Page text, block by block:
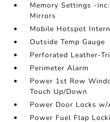
Memory Settings -
Mirrors
Mobile Hotspot
Outside Temp Gauge
Perforated Leather-
Perimeter Alarm
Power 1st Row
Touch Up/Down
Power Door Locks
Power Fuel Flap